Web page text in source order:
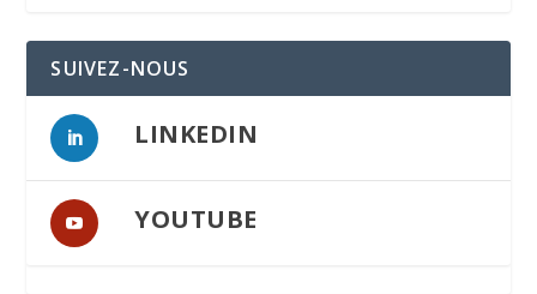
SUIVEZ-NOUS
LINKEDIN
YOUTUBE